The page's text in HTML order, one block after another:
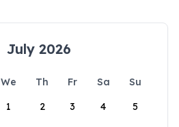
July 2026
We Th Fr Sa
Su
1
2 3 4 5